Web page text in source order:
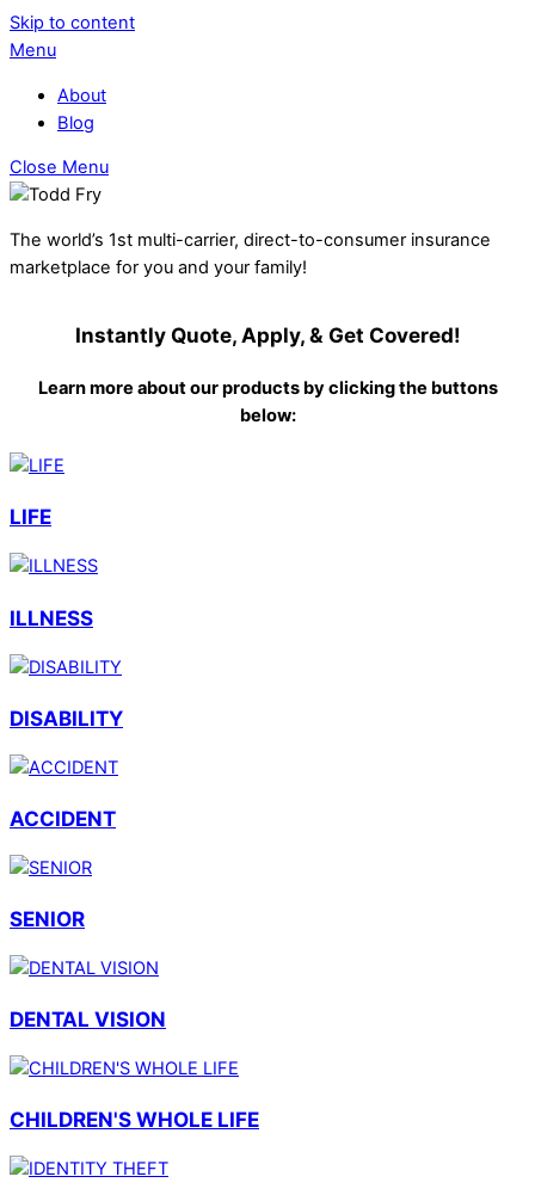
Skip to content
Menu
About
Blog
Close Menu
The world’s 1st multi-carrier, direct-to-consumer insurance
marketplace for you and your family!
Instantly Quote, Apply, & Get Covered!
Learn more about our products by clicking the buttons
below:
LIFE
ILLNESS
DISABILITY
ACCIDENT
SENIOR
DENTAL VISION
CHILDREN'S WHOLE LIFE